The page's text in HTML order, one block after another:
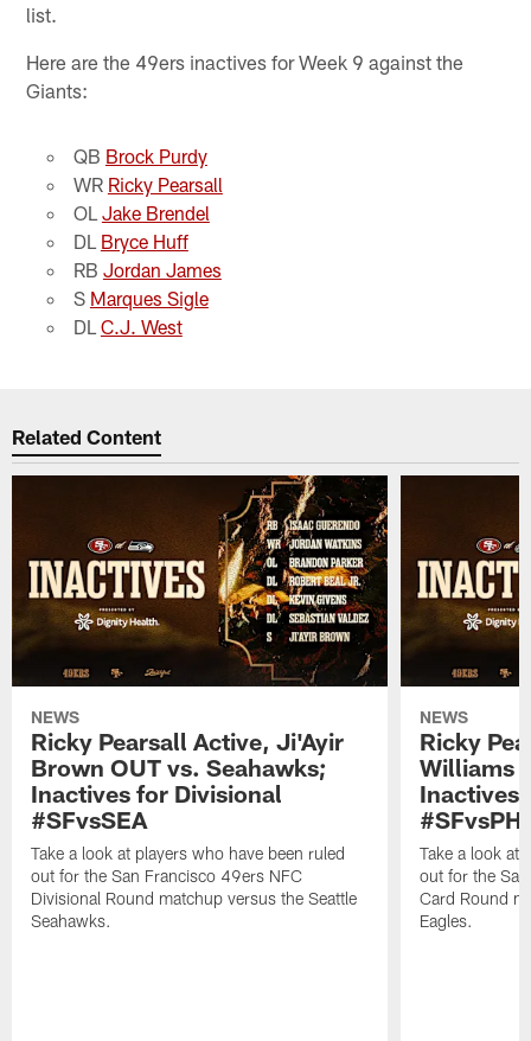
list.
Here are the 49ers inactives for Week 9 against the
Giants:
QB Brock Purdy
WR Ricky Pearsall
OL Jake Brendel
DL Bryce Huff
RB Jordan James
S Marques Sigle
DL C.J. West
Related Content
NEWS
Ricky Pearsall Active, Ji'Ayir
Brown OUT vs. Seahawks;
Inactives for Divisional
#SFvsSEA
Take a look at players who have been ruled
out for the San Francisco 49ers NFC
Divisional Round matchup versus the Seattle
Seahawks.
NEWS
Ricky
Williams
Inactives
#SFvsPHI
Take a look at
out for the
Card Round
Eagles.